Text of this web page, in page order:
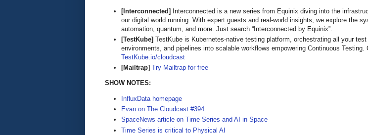
[Interconnected] Interconnected is a new series from Equinix diving into the
our digital world running. With expert guests and real-world insights, we explore the
automation, quantum, and more. Just search “Interconnected by Equinix”.
[TestKube] TestKube is Kubernetes-native testing platform, orchestrating all your test
environments, and pipelines into scalable workflows empowering Continuous Testing.
TestKube.io/cloudcast
[Mailtrap] Try Mailtrap for free
SHOW NOTES:
InfluxData homepage
Evan on The Cloudcast #394
SpaceNews article on Time Series and AI in Space
Time Series is critical to Physical AI